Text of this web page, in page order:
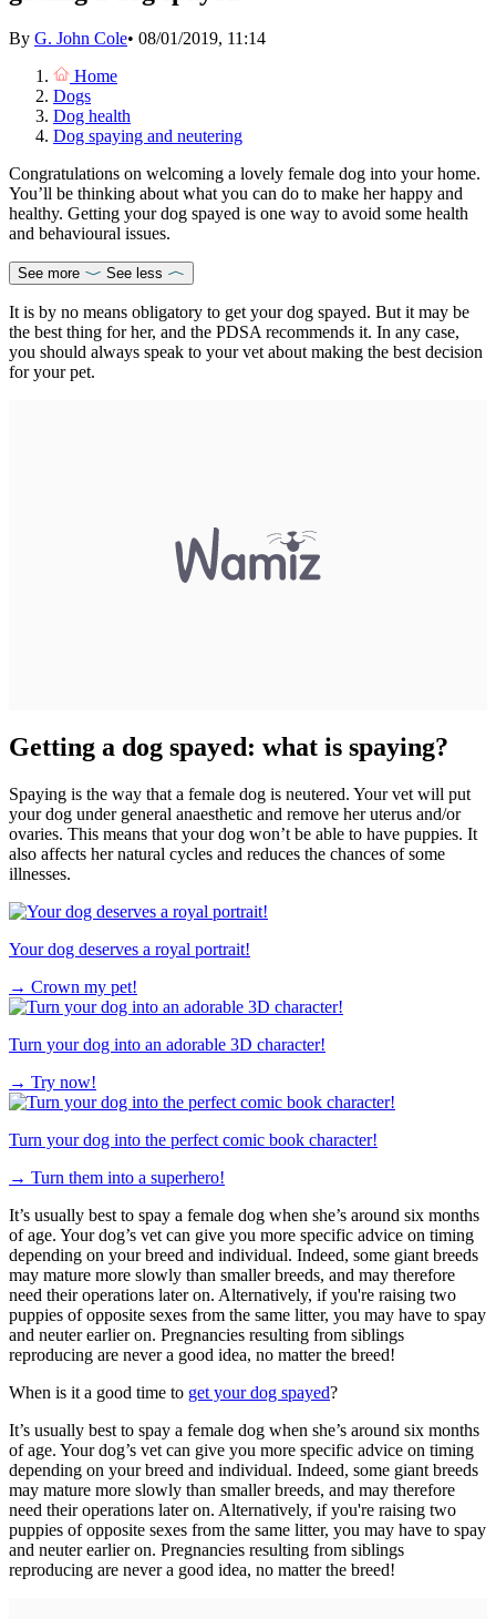
By G. John Cole• 08/01/2019, 11:14
Home
Dogs
Dog health
Dog spaying and neutering
Congratulations on welcoming a lovely female dog into your home.
You’ll be thinking about what you can do to make her happy and
healthy. Getting your dog spayed is one way to avoid some health
and behavioural issues.
See more See less
It is by no means obligatory to get your dog spayed. But it may be
the best thing for her, and the PDSA recommends it. In any case,
you should always speak to your vet about making the best decision
for your pet.
Getting a dog spayed: what is spaying?
Spaying is the way that a female dog is neutered. Your vet will put
your dog under general anaesthetic and remove her uterus and/or
ovaries. This means that your dog won’t be able to have puppies. It
also affects her natural cycles and reduces the chances of some
illnesses.
Your dog deserves a royal portrait!
→ Crown my pet!
Turn your dog into an adorable 3D character!
→ Try now!
Turn your dog into the perfect comic book character!
→ Turn them into a superhero!
It’s usually best to spay a female dog when she’s around six months
of age. Your dog’s vet can give you more specific advice on timing
depending on your breed and individual. Indeed, some giant breeds
may mature more slowly than smaller breeds, and may therefore
need their operations later on. Alternatively, if you're raising two
puppies of opposite sexes from the same litter, you may have to spay
and neuter earlier on. Pregnancies resulting from siblings
reproducing are never a good idea, no matter the breed!
When is it a good time to get your dog spayed?
It’s usually best to spay a female dog when she’s around six months
of age. Your dog’s vet can give you more specific advice on timing
depending on your breed and individual. Indeed, some giant breeds
may mature more slowly than smaller breeds, and may therefore
need their operations later on. Alternatively, if you're raising two
puppies of opposite sexes from the same litter, you may have to spay
and neuter earlier on. Pregnancies resulting from siblings
reproducing are never a good idea, no matter the breed!